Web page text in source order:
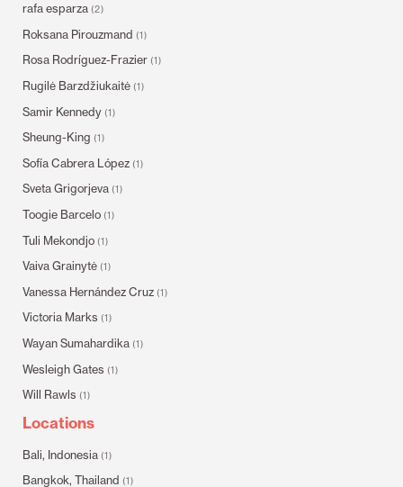
rafa esparza (2)
Roksana Pirouzmand (1)
Rosa Rodríguez-Frazier (1)
Rugilė Barzdžiukaitė (1)
Samir Kennedy (1)
Sheung-King (1)
Sofía Cabrera López (1)
Sveta Grigorjeva (1)
Toogie Barcelo (1)
Tuli Mekondjo (1)
Vaiva Grainytė (1)
Vanessa Hernández Cruz (1)
Victoria Marks (1)
Wayan Sumahardika (1)
Wesleigh Gates (1)
Will Rawls (1)
Locations
Bali, Indonesia (1)
Bangkok, Thailand (1)